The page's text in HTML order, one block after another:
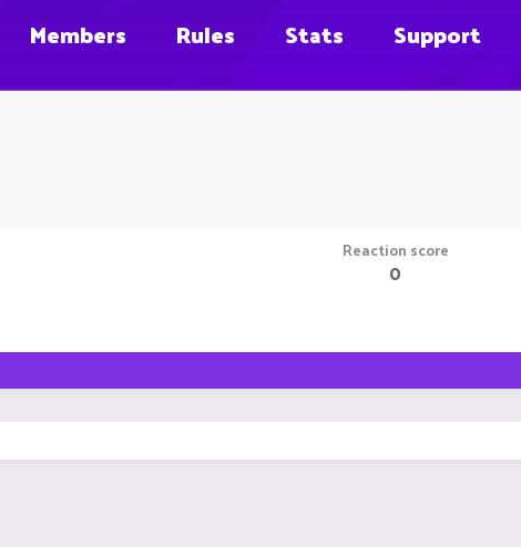
Members Rules Stats Support
Reaction score
0